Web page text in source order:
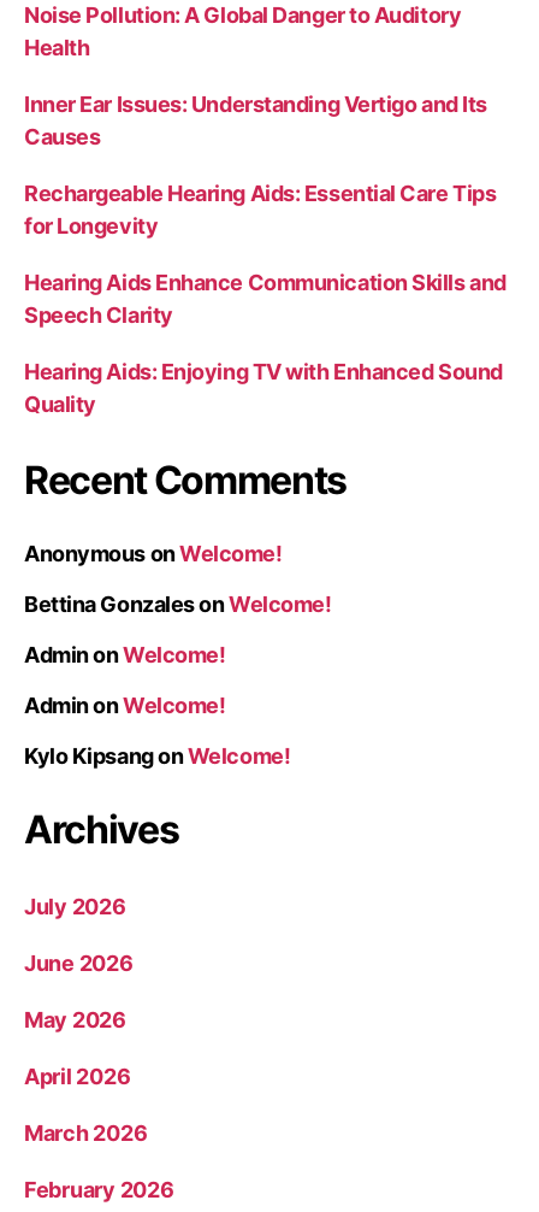
Noise Pollution: A Global Danger to Auditory
Health
Inner Ear Issues: Understanding Vertigo and Its
Causes
Rechargeable Hearing Aids: Essential Care Tips
for Longevity
Hearing Aids Enhance Communication Skills and
Speech Clarity
Hearing Aids: Enjoying TV with Enhanced Sound
Quality
Recent Comments
AnonymousonWelcome!
Bettina GonzalesonWelcome!
AdminonWelcome!
AdminonWelcome!
Kylo KipsangonWelcome!
Archives
July 2026
June 2026
May 2026
April 2026
March 2026
February 2026